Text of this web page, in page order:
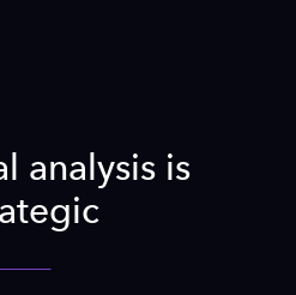
analysis is